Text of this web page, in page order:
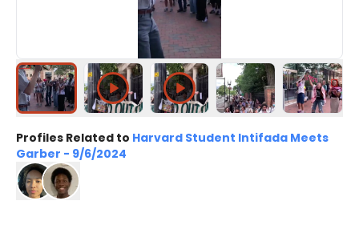
Profiles Related to Harvard Student Intifada Meets
Garber - 9/6/2024